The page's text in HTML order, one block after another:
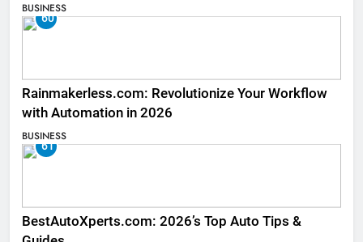
BUSINESS
60
Rainmakerless.com: Revolutionize Your Workflow
with Automation in 2026
BUSINESS
61
BestAutoXperts.com: 2026’s Top Auto Tips &